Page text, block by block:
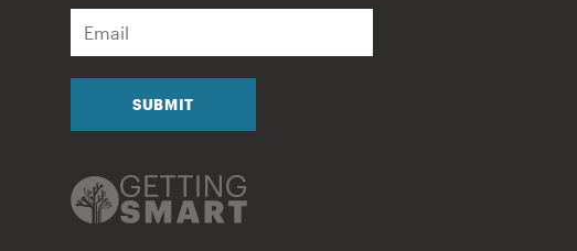
a
i
SUBMIT